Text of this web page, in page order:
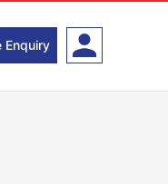
Enquiry